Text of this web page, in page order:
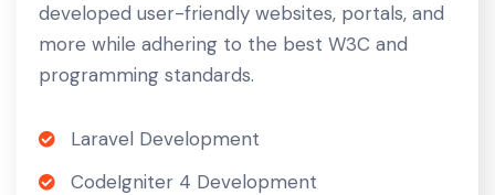
developed user-friendly websites, portals, and
more while adhering to the best W3C and
programming standards.
Laravel Development
CodeIgniter 4 Development